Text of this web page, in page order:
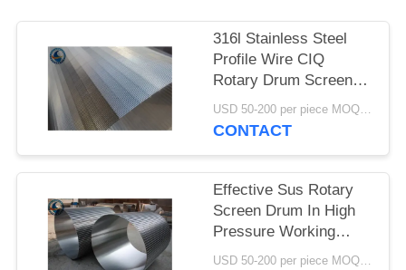
316l Stainless Steel
Profile Wire CIQ
Rotary Drum Screen
Cylinders
USD 50-200 per piece MOQ:2 Pieces
CONTACT
Effective Sus Rotary
Screen Drum In High
Pressure Working
Conditions
USD 50-200 per piece MOQ:2 Pieces